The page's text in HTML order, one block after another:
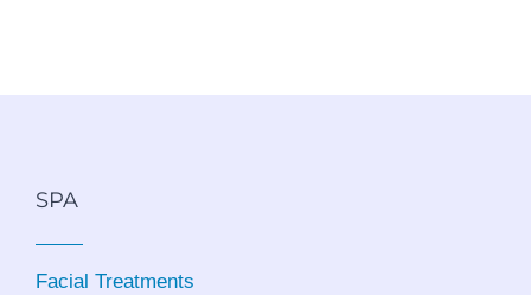
SPA
Facial Treatments